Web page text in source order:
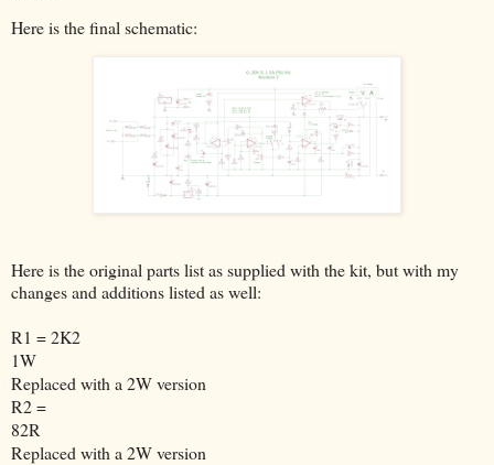
Here is the final schematic:
Here is the original parts list as supplied with the kit, but with my
changes and additions listed as well:
R1 = 2K2
1W
Replaced with a 2W version
R2 =
82R
Replaced with a 2W version